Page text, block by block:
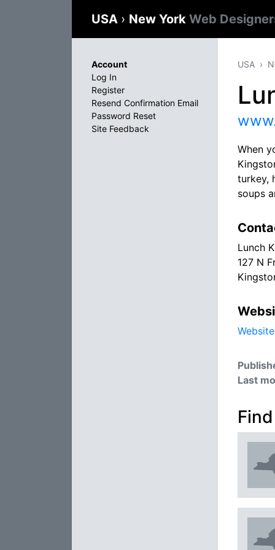
USA › New York Web
USA
When
turkey,
soups
Lunch
127 N
Website
Last
Account
Log In
Register
Resend Confirmation Email
Password Reset
Site Feedback